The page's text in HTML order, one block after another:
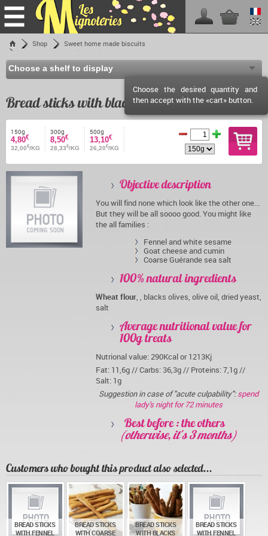
Home
Shop
Les Mignoteries
Shipping fees
Reseller info
Events calendar
Facebook
Contact
Shop
Sweet home made biscuits
Bread sticks with blacks olives
Bread sticks with blacks olives
150g
4,80€
32,00€/KG
300g
8,50€
28,33€/KG
500g
13,10€
26,20€/KG
Objective description
You will find none which look like the other one...
But they will be all soooo good. You might like
the all families :
Fennel and white sesame
Goat cheese and cumin
Coarse Guérande sea salt
100% natural ingredients
Wheat flour, , blacks olives, olive oil, dried yeast,
salt
Average nutritional value for
100g treats
Nutrional value: 290Kcal or 1213Kj
Fat: 11,6g // Carbs: 36,3g // Proteins: 7,1g //
Salt: 1g
Suggestion in case of "acute culpability":spend
lady's night for 72 minutes
Best before : the others
(otherwise, it's 3 months)
Customers who bought this product also selected...
BREAD STICKS
WITH FENNEL
BREAD STICKS
WITH COARSE
BREAD STICKS
WITH BLACKS
BREAD STICKS
WITH FENNEL
Choose the desired quantity and
then accept with the «cart» button.